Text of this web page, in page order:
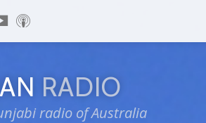
RADIO
radio of Australia